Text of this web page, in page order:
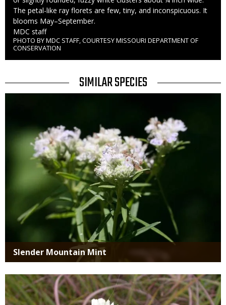
The petal-like ray florets are few, tiny, and inconspicuous. It
blooms May–September.
Credit
MDC staff
Right
to
PHOTO BY MDC STAFF, COURTESY MISSOURI DEPARTMENT OF
CONSERVATION
TITLE
SIMILAR SPECIES
Slender Mountain Mint
Media